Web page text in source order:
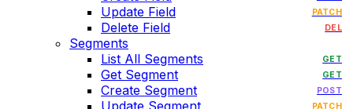
Update Field PATCH
Delete Field DEL
Segments
List All Segments
GET
Get Segment GET
Create Segment POST
Update Segment PATCH